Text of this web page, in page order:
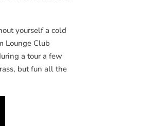
yourself a cold
Lounge Club
a tour a few
but fun all the